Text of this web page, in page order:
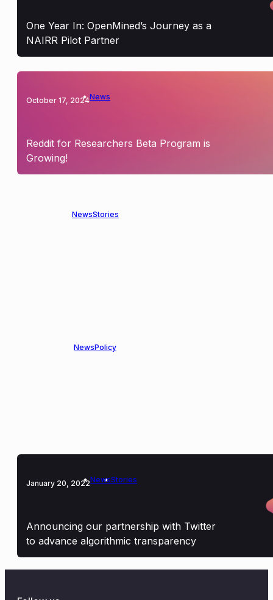
One Year In: OpenMined’s Journey as a
NAIRR Pilot Partner
October 17, 2024News
Reddit for Researchers Beta Program is
Growing!
NewsStories
NewsPolicy
January 20, 2022NewsStories
Announcing our partnership with Twitter
to advance algorithmic transparency